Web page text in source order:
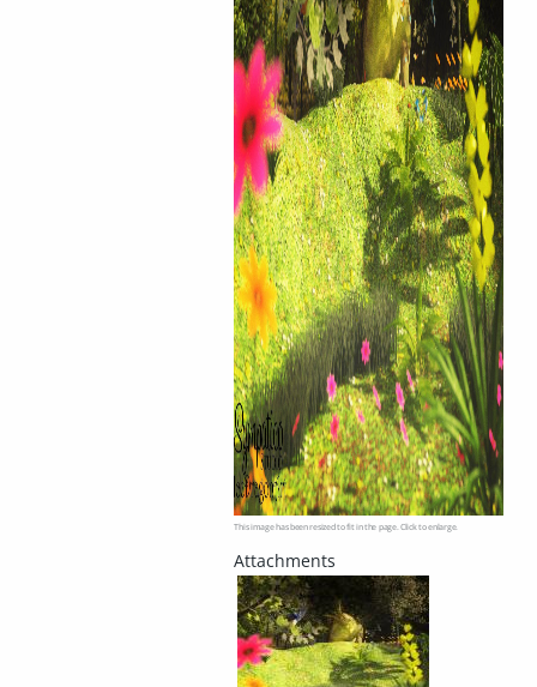
This image has been resized to fit in the page. Click to enlarge.